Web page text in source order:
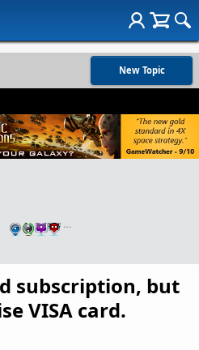
New Topic
…
subscription, but
VISA card.